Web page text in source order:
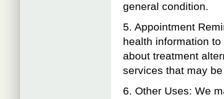
general condition.
5. Appointment
health information
about treatment
services that may
6. Other Uses: We